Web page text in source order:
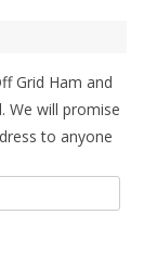
Grid Ham and
We will promise
to anyone